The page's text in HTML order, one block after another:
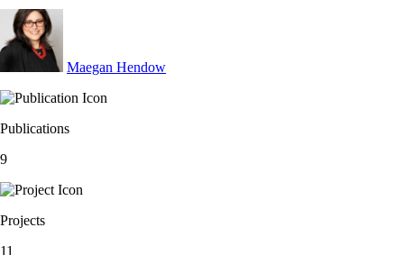
Maegan Hendow
Publications
9
Projects
11